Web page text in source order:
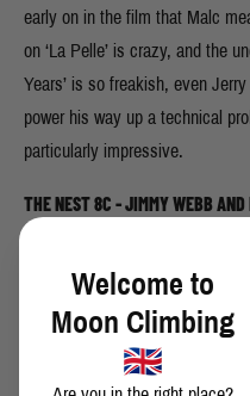
early on in the film that Malc
on ‘La Pelle’ is crazy, and the
Years’ is so freakish, even
power his way up a technical
particularly impressive.
THE NEST 8C - JIMMY WEBB
Welcome to
Moon Climbing